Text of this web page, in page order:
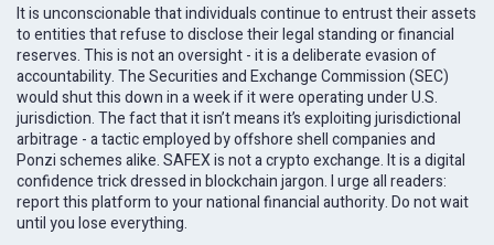
It is unconscionable that individuals continue to entrust their assets
to entities that refuse to disclose their legal standing or financial
reserves. This is not an oversight - it is a deliberate evasion of
accountability. The Securities and Exchange Commission (SEC)
would shut this down in a week if it were operating under U.S.
jurisdiction. The fact that it isn’t means it’s exploiting jurisdictional
arbitrage - a tactic employed by offshore shell companies and
Ponzi schemes alike. SAFEX is not a crypto exchange. It is a digital
confidence trick dressed in blockchain jargon. I urge all readers:
report this platform to your national financial authority. Do not wait
until you lose everything.